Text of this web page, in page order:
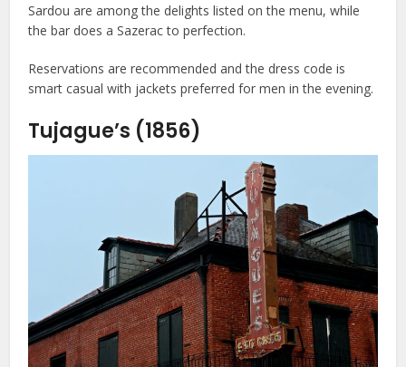
Sardou are among the delights listed on the menu, while
the bar does a Sazerac to perfection.
Reservations are recommended and the dress code is
smart casual with jackets preferred for men in the evening.
Tujague’s (1856)